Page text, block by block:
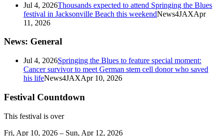
Jul 4, 2026Thousands expected to attend Springing the Blues
festival in Jacksonville Beach this weekendNews4JAXApr
11, 2026
News: General
Jul 4, 2026Springing the Blues to feature special moment:
Cancer survivor to meet German stem cell donor who saved
his lifeNews4JAXApr 10, 2026
Festival Countdown
This festival is over
Fri, Apr 10, 2026 – Sun, Apr 12, 2026